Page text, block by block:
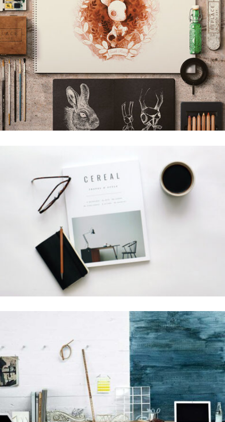
BUFFALO DESIGN
Grid Design
LION DESIGN
GRAPHIC DESIGN